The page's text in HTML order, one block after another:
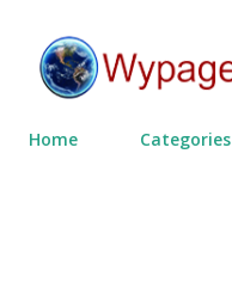
Home Categories